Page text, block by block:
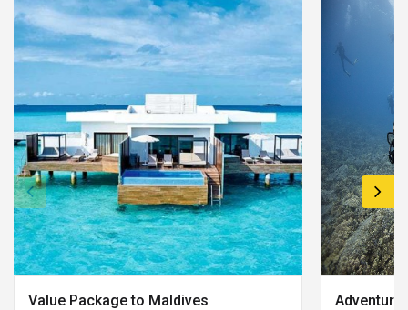
Value Package to Maldives